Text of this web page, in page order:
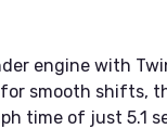
engine with
smooth shifts,
time of just 5.1